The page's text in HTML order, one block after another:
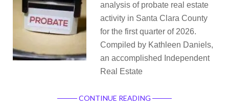
analysis of probate real estate
activity in Santa Clara County
for the first quarter of 2026.
Compiled by Kathleen Daniels,
an accomplished Independent
Real Estate
CONTINUE READING